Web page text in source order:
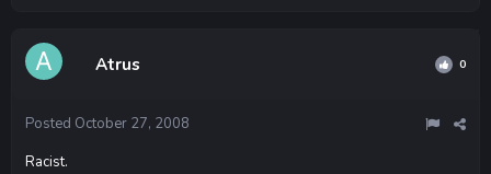
Atrus 0
Posted October 27, 2008
Racist.